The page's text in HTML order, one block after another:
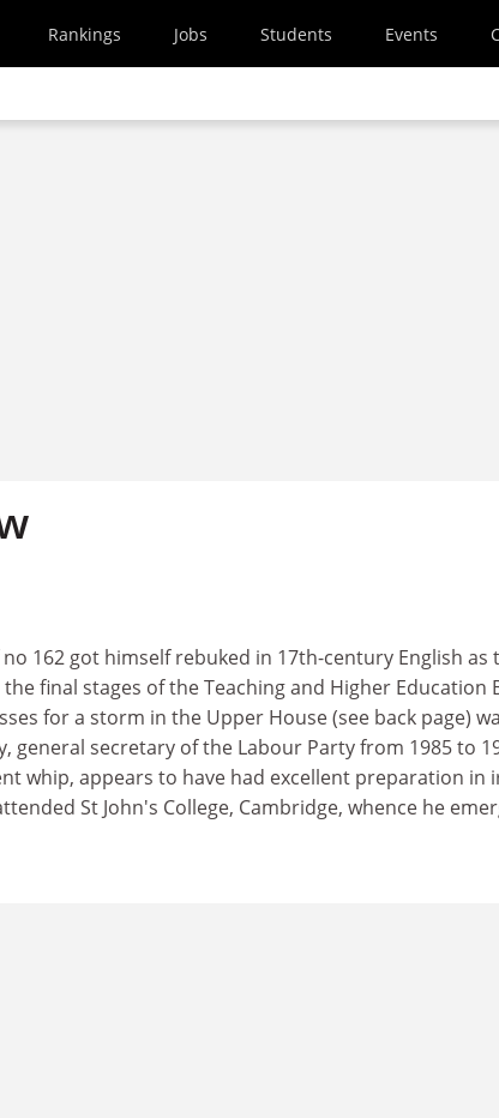
Rankings Jobs Students Events
162 got himself rebuked in 17th-century English as
final stages of the Teaching and Higher Education
for a storm in the Upper House (see back page)
general secretary of the Labour Party from 1985 to
whip, appears to have had excellent preparation in
St John's College, Cambridge, whence he